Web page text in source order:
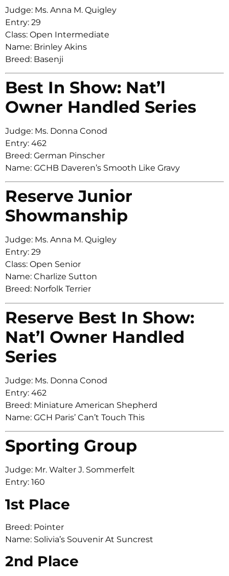
Judge: Ms. Anna M. Quigley
Entry: 29
Class: Open Intermediate
Name: Brinley Akins
Breed: Basenji
Best In Show: Nat’l
Owner Handled Series
Judge: Ms. Donna Conod
Entry: 462
Breed: German Pinscher
Name: GCHB Daveren’s Smooth Like Gravy
Reserve Junior
Showmanship
Judge: Ms. Anna M. Quigley
Entry: 29
Class: Open Senior
Name: Charlize Sutton
Breed: Norfolk Terrier
Reserve Best In Show:
Nat’l Owner Handled
Series
Judge: Ms. Donna Conod
Entry: 462
Breed: Miniature American Shepherd
Name: GCH Paris’ Can’t Touch This
Sporting Group
Judge: Mr. Walter J. Sommerfelt
Entry: 160
1st Place
Breed: Pointer
Name: Solivia’s Souvenir At Suncrest
2nd Place